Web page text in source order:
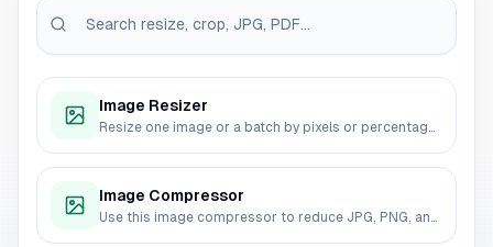
Image Resizer
Resize one image or a batch by pixels or percentage. Compare original and output dimensions, choose an export format and quality, then download the results without sending the source files to a server.
Image Compressor
Use this image compressor to reduce JPG, PNG, and WebP file size before uploading, sharing, or publishing. Choose quality, output format, and max width, then download compressed images from your browser.